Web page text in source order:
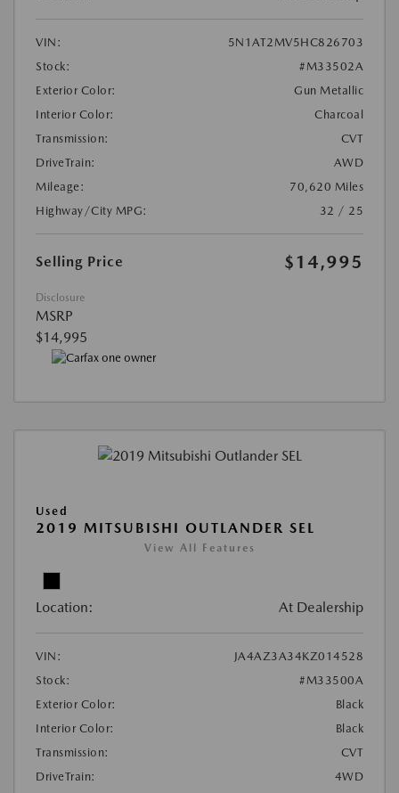
VIN:
5N1AT2MV5HC826703
Stock:
#M33502A
Exterior Color:
Gun Metallic
Interior Color:
Charcoal
Transmission:
CVT
DriveTrain:
AWD
Mileage:
70,620 Miles
Highway/City MPG:
32 / 25
Selling Price $14,995
Disclosure
MSRP
$14,995
Used
2019 MITSUBISHI OUTLANDER SEL
View All Features
Location: At Dealership
VIN:
JA4AZ3A34KZ014528
Stock:
#M33500A
Exterior Color:
Black
Interior Color:
Black
Transmission:
CVT
DriveTrain:
4WD